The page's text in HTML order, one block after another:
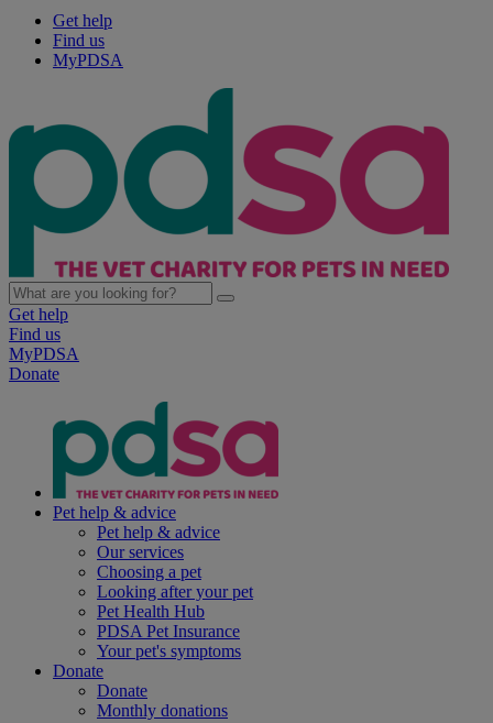
Get help
Find us
MyPDSA
Get help
Find us
MyPDSA
Donate
Pet help & advice
Pet help & advice
Our services
Choosing a pet
Looking after your pet
Pet Health Hub
PDSA Pet Insurance
Your pet's symptoms
Donate
Donate
Monthly donations